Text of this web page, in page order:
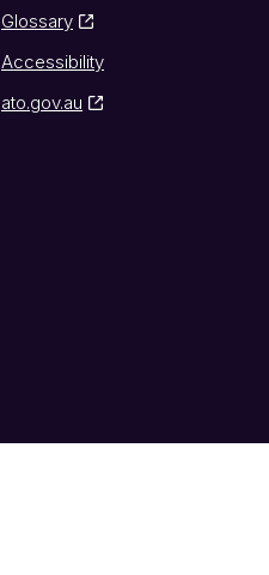
Glossary
Accessibility
ato.gov.au